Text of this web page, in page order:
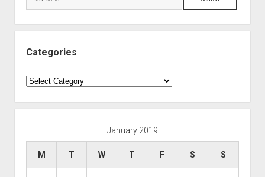
Categories
Categories
January 2019
M T W T F S S